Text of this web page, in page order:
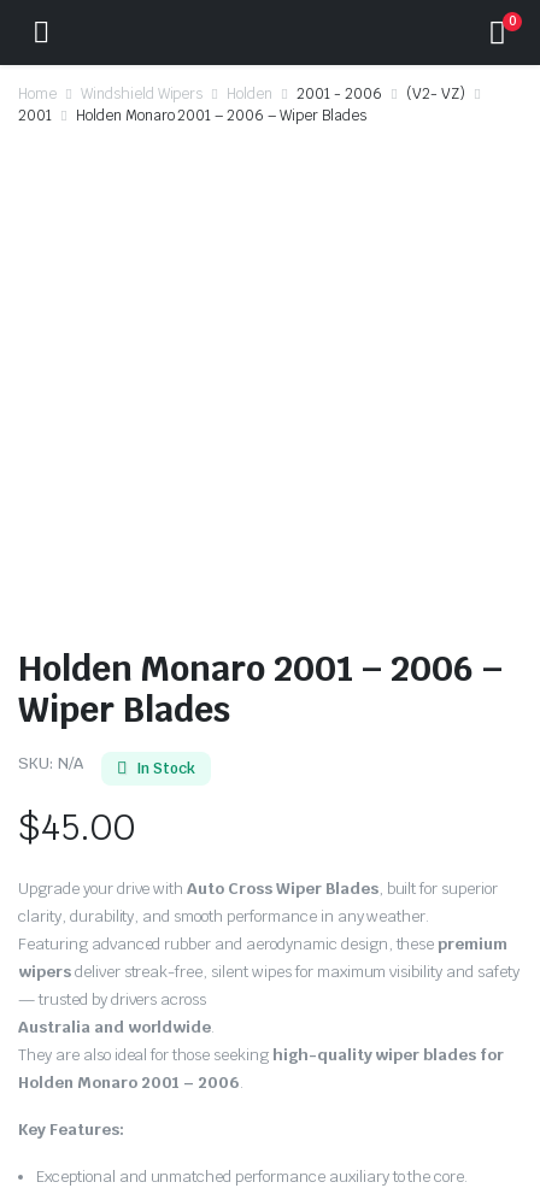
0
Home Windshield Wipers Holden 2001 - 2006
(V2- VZ)
2001
Holden Monaro 2001 – 2006 – Wiper Blades
Holden Monaro 2001 – 2006 –
Wiper Blades
SKU: N/A In Stock
$45.00
Upgrade your drive withAuto Cross Wiper Blades, built for superior
clarity, durability, and smooth performance in any weather.
Featuring advanced rubber and aerodynamic design, thesepremium
wipersdeliver streak-free, silent wipes for maximum visibility and safety
— trusted by drivers across
Australia and worldwide.
They are also ideal for those seeking high-quality wiper blades for
Holden Monaro 2001 – 2006.
Key Features:
Exceptional and unmatched performance auxiliary to the core.